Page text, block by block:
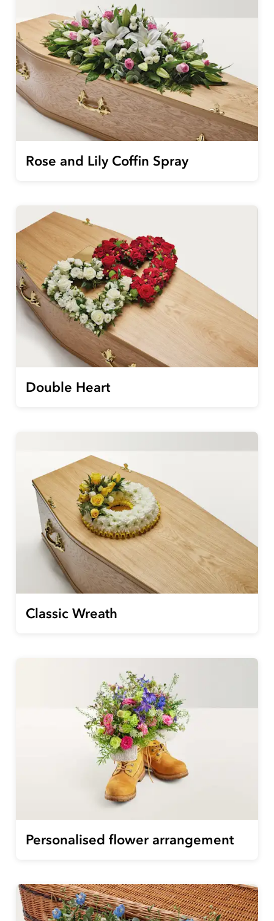
Rose and Lily Coffin Spray
Double Heart
Classic Wreath
Personalised flower arrangement